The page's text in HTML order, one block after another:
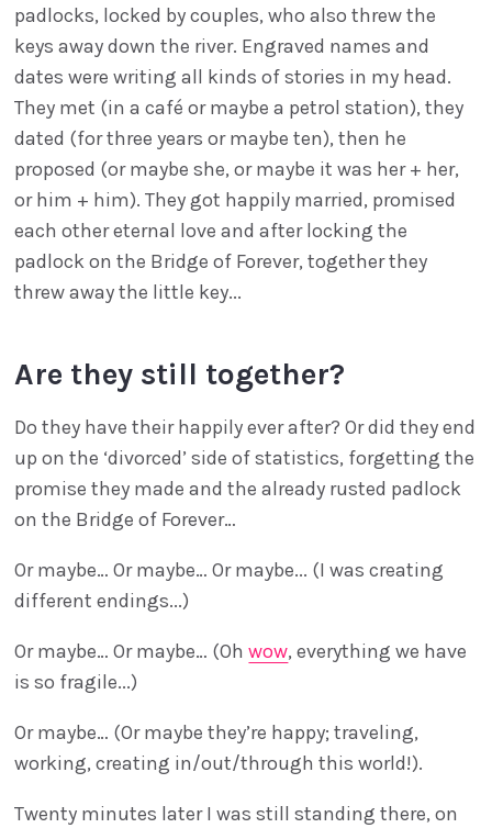
padlocks, locked by couples, who also threw the
keys away down the river. Engraved names and
dates were writing all kinds of stories in my head.
They met (in a café or maybe a petrol station), they
dated (for three years or maybe ten), then he
proposed (or maybe she, or maybe it was her + her,
or him + him). They got happily married, promised
each other eternal love and after locking the
padlock on the Bridge of Forever, together they
threw away the little key...
Are they still together?
Do they have their happily ever after? Or did they end
up on the ‘divorced’ side of statistics, forgetting the
promise they made and the already rusted padlock
on the Bridge of Forever…
Or maybe… Or maybe… Or maybe... (I was creating
different endings...)
Or maybe… Or maybe… (Ohwow, everything we have
is so fragile...)
Or maybe… (Or maybe they’re happy; traveling,
working, creating in/out/through this world!).
Twenty minutes later I was still standing there, on